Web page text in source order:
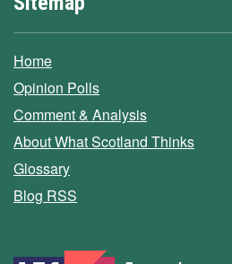
Home
Opinion Polls
Comment & Analysis
About What Scotland Thinks
Glossary
Blog RSS